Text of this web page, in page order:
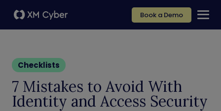
Book a Demo
Checklists
7 Mistakes to Avoid With
Identity and Access Security